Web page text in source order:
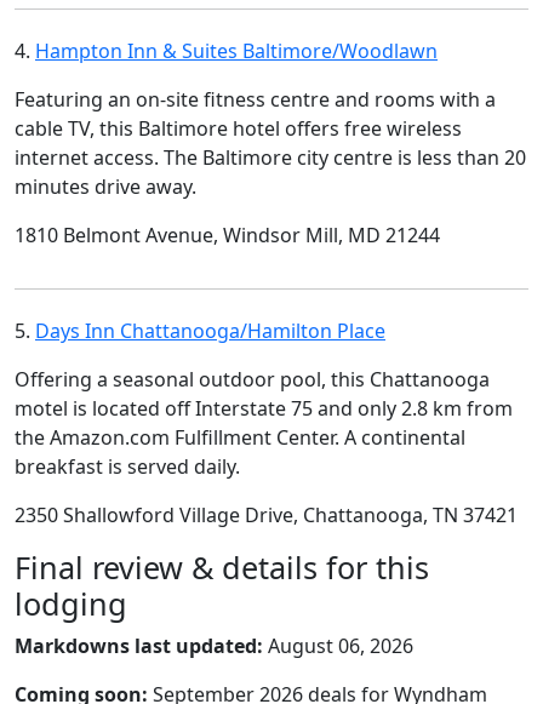
4. Hampton Inn & Suites Baltimore/Woodlawn
Featuring an on-site fitness centre and rooms with a
cable TV, this Baltimore hotel offers free wireless
internet access. The Baltimore city centre is less than 20
minutes drive away.
1810 Belmont Avenue, Windsor Mill, MD 21244
5. Days Inn Chattanooga/Hamilton Place
Offering a seasonal outdoor pool, this Chattanooga
motel is located off Interstate 75 and only 2.8 km from
the Amazon.com Fulfillment Center. A continental
breakfast is served daily.
2350 Shallowford Village Drive, Chattanooga, TN 37421
Final review & details for this
lodging
Markdowns last updated: August 06, 2026
Coming soon: September 2026 deals for Wyndham